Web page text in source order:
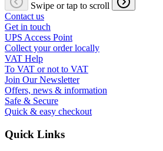
Swipe or tap to scroll
Contact us
Get in touch
UPS Access Point
Collect your order locally
VAT Help
To VAT or not to VAT
Join Our Newsletter
Offers, news & information
Safe & Secure
Quick & easy checkout
Quick Links